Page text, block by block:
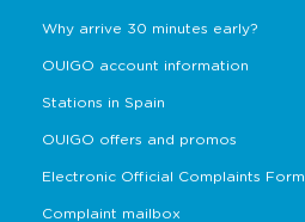
Why arrive 30 minutes early?
OUIGO account information
Stations in Spain
OUIGO offers and promos
Electronic Official Complaints Form
Complaint mailbox